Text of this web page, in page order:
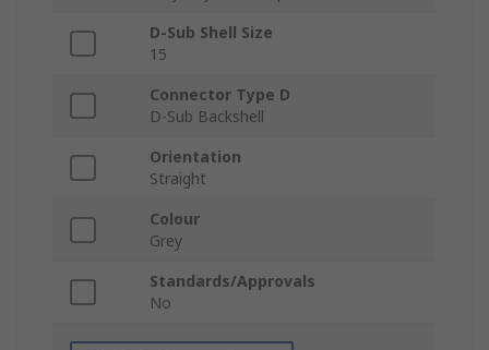
D-Sub Shell Size
15
Connector Type D
D-Sub Backshell
Orientation
Straight
Colour
Grey
Standards/Approvals
No